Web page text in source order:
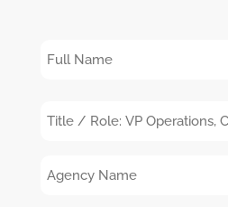
Full
Title
Role:
Agency